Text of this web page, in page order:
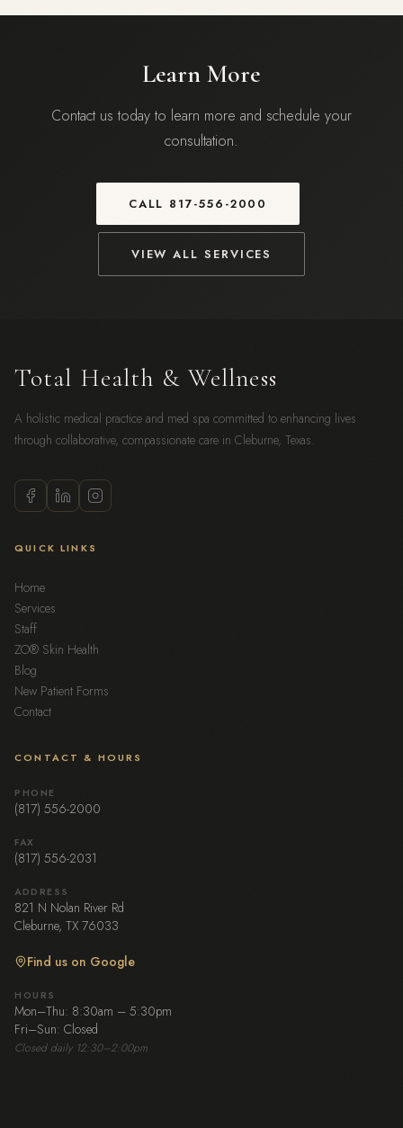
Learn More
Contact us today to learn more and schedule your
consultation.
CALL 817-556-2000
VIEW ALL SERVICES
Total Health & Wellness
A holistic medical practice and med spa committed to enhancing lives
through collaborative, compassionate care in Cleburne, Texas.
QUICK LINKS
Home
Services
Staff
ZO® Skin Health
Blog
New Patient Forms
Contact
CONTACT & HOURS
PHONE
(817) 556-2000
FAX
(817) 556-2031
ADDRESS
821 N Nolan River Rd
Cleburne, TX 76033
Find us on Google
HOURS
Mon–Thu: 8:30am – 5:30pm
Fri–Sun: Closed
Closed daily 12:30–2:00pm